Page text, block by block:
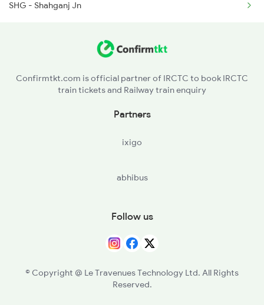
3138 Amh Koaa Spl
4649 Jyg Asr Special
SHG - Shahganj Jn
Confirmtkt.com is official partner of IRCTC to book IRCTC
train tickets and Railway train enquiry
Partners
ixigo
abhibus
Follow us
© Copyright @ Le Travenues Technology Ltd. All Rights
Reserved.